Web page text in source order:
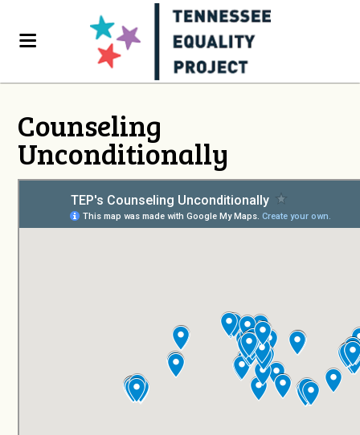
Counseling
Unconditionally